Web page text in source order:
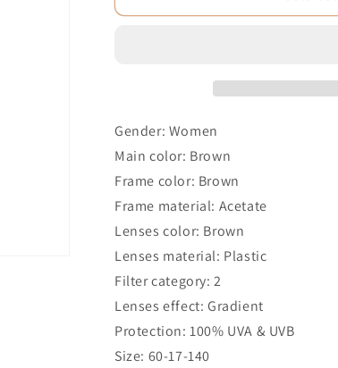
Gender: Women
Main color: Brown
Frame color: Brown
Frame material: Acetate
Lenses color: Brown
Lenses material: Plastic
Filter category: 2
Lenses effect: Gradient
Protection: 100% UVA & UVB
Size: 60-17-140